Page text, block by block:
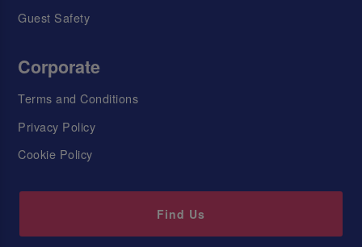
Guest Safety
Corporate
Terms and Conditions
Privacy Policy
Cookie Policy
Find Us